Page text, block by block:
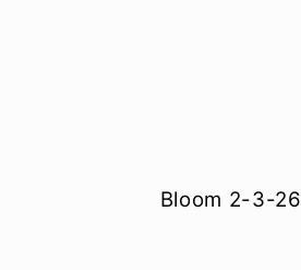
Bloom 2-3-26